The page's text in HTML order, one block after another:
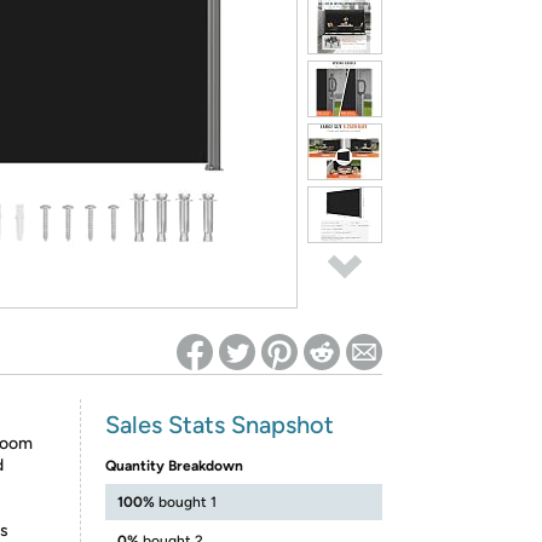
Sales Stats Snapshot
Quantity Breakdown
100% bought 1